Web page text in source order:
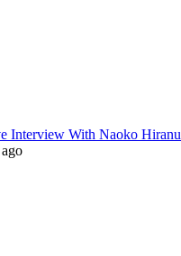
Interview With Naoko